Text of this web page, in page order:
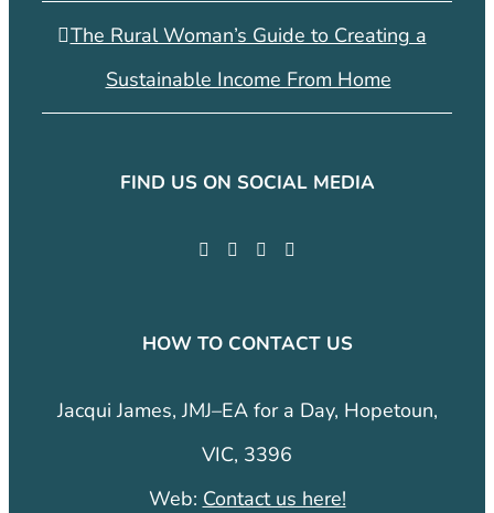
The Rural Woman’s Guide to Creating a
Sustainable Income From Home
FIND US ON SOCIAL MEDIA
HOW TO CONTACT US
Jacqui James, JMJ–EA for a Day, Hopetoun,
VIC, 3396
Web: Contact us here!